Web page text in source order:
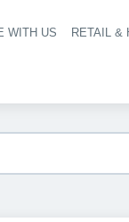
Header
WITH US RETAIL &